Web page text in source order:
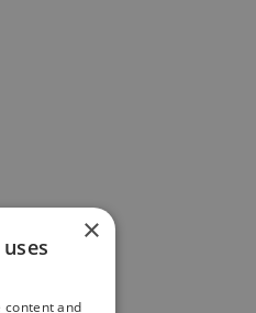
×
content and